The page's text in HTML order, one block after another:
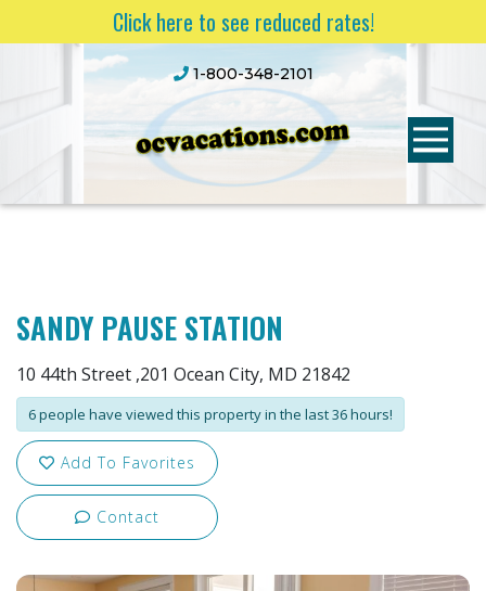
Click here to see reduced rates!
1-800-348-2101
SANDY PAUSE STATION
10 44th Street ,201 Ocean City, MD 21842
6 people have viewed this property in the last 36 hours!
Add To Favorites
Contact